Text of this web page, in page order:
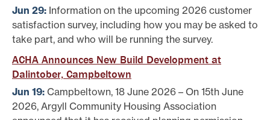
Jun 29: Information on the upcoming 2026 customer
satisfaction survey, including how you may be asked to
take part, and who will be running the survey.
ACHA Announces New Build Development at
Dalintober, Campbeltown
Jun 19: Campbeltown, 18 June 2026 – On 15th June
2026, Argyll Community Housing Association